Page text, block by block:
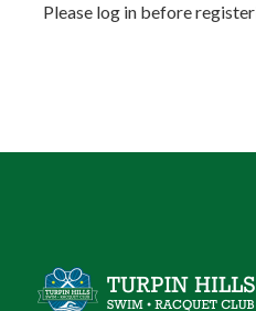
Please log in before